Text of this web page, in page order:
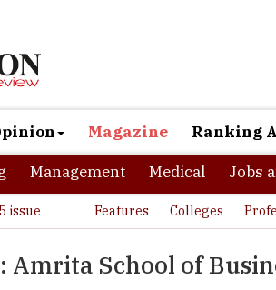
Magazine Ranking
Management Medical Jobs
issue Features Colleges
Amrita School of